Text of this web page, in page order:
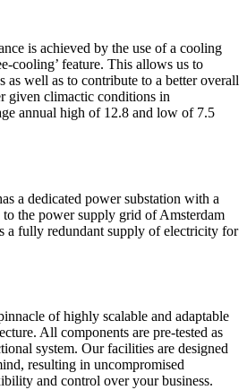
is achieved by the use of a cooling
cooling’ feature. This allows us to
as well as to contribute to a better overall
given climactic conditions in
annual high of 12.8 and low of 7.5
a dedicated power substation with a
the power supply grid of Amsterdam
a fully redundant supply of electricity for
of highly scalable and adaptable
All components are pre-tested as
system. Our facilities are designed
resulting in uncompromised
and control over your business.